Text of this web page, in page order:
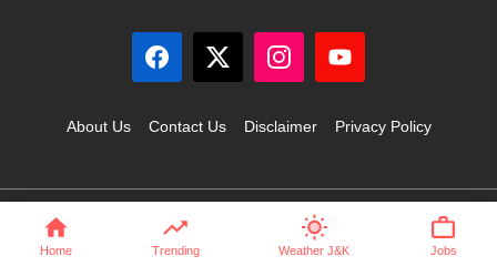
Home Trending Weather J&K Jobs
About Us Contact Us Disclaimer Privacy Policy
© 2025 JammuVirasat.com • All rights reserved